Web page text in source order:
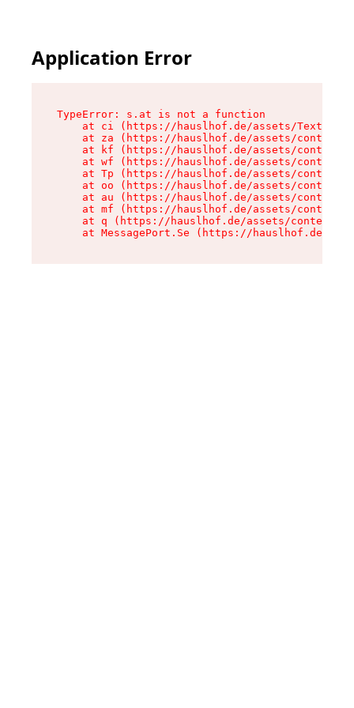
Application Error
TypeError: s.at is not a function
at ci (https://hauslhof.de/assets/Text-
at za (https://hauslhof.de/assets/context-
at kf (https://hauslhof.de/assets/context-
at wf (https://hauslhof.de/assets/context-
at Tp (https://hauslhof.de/assets/context-
at oo (https://hauslhof.de/assets/context-
at au (https://hauslhof.de/assets/context-
at mf (https://hauslhof.de/assets/context-
at q (https://hauslhof.de/assets/context-
at MessagePort.Se (https://hauslhof.de/